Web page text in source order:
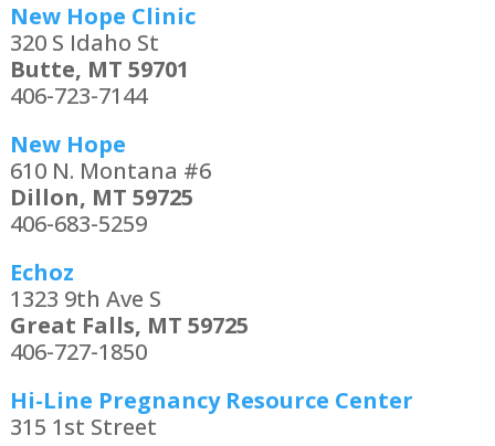
New Hope Clinic
320 S Idaho St
Butte, MT 59701
406-723-7144
New Hope
610 N. Montana #6
Dillon, MT 59725
406-683-5259
Echoz
1323 9th Ave S
Great Falls, MT 59725
406-727-1850
Hi-Line Pregnancy Resource Center
315 1st Street